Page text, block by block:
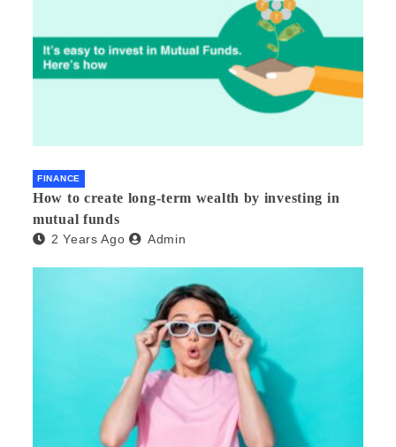
FINANCE
How to create long-term wealth by investing in
mutual funds
2 Years Ago Admin